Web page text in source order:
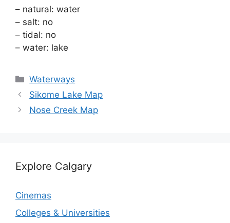
– natural: water
– salt: no
– tidal: no
– water: lake
Categories
Waterways
Sikome Lake Map
Nose Creek Map
Explore Calgary
Cinemas
Colleges & Universities